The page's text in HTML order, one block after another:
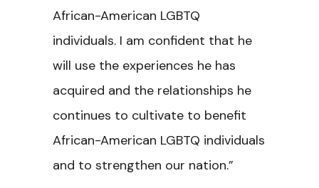
African-American LGBTQ
individuals. I am confident that he
will use the experiences he has
acquired and the relationships he
continues to cultivate to benefit
African-American LGBTQ individuals
and to strengthen our nation.”